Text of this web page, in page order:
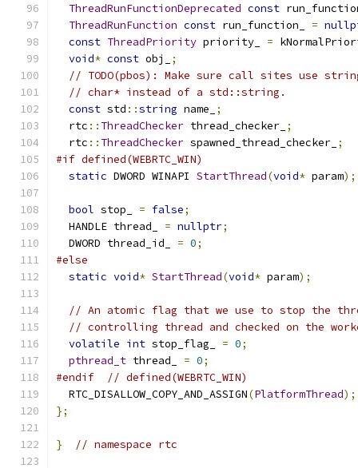
ThreadRunFunctionDeprecated const
ThreadRunFunction const run_function_ =
const ThreadPriority priority_ =
void* const obj_
;
// TODO(pbos): Make sure call sites use
// char* instead of a std::string.
const std ::string name_
;
  rtc
:: ThreadChecker thread_checker_ ;
  rtc
:: ThreadChecker spawned_thread_checker_ ;
#if defined(WEBRTC_WIN)
static DWORD WINAPI StartThread(void* param);
bool stop_ = false;
  HANDLE thread_
= nullptr;
  DWORD thread_id_
= 0;
#else
static void* StartThread(void* param);
// An atomic flag that we use to stop the
// controlling thread and checked on the
volatile int stop_flag_ = 0;
pthread_t thread_ = 0;
#endif
// defined(WEBRTC_WIN)
  RTC_DISALLOW_COPY_AND_ASSIGN
(PlatformThread);
};
} // namespace rtc